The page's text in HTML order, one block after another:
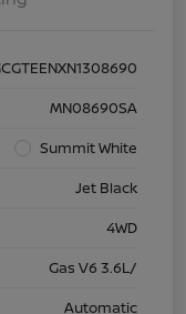
MN08690SA
Summit White
Jet Black
4WD
Gas V6 3.6L/
Automatic